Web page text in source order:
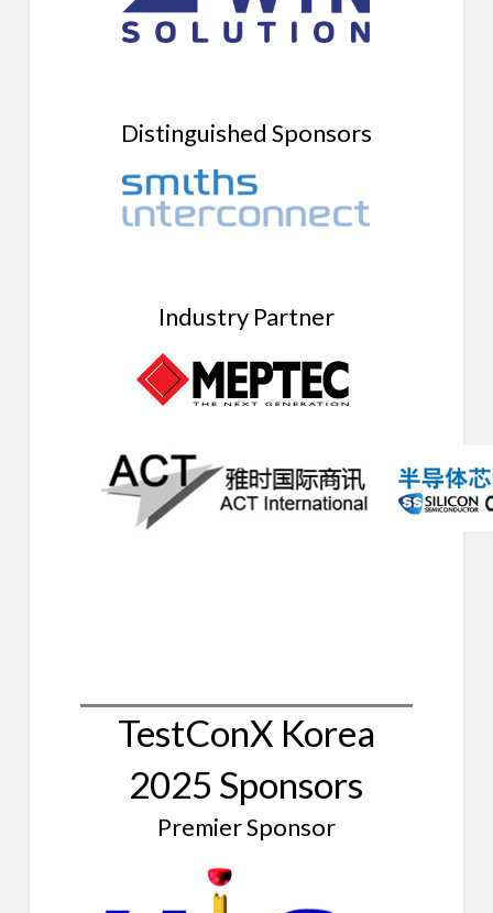
Distinguished Sponsors
Industry Partner
TestConX Korea
2025 Sponsors
Premier Sponsor